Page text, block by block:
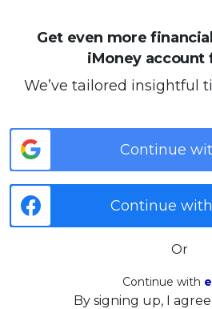
Get even more
iMoney account
We’ve tailored insightful
Continue
Continue
Or
Continue with
By signing up, I agree